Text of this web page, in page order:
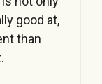
good at,
than